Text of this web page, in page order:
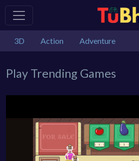
3D Action Adventure
Play Trending Games